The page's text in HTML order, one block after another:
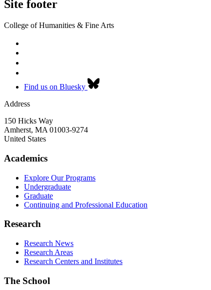
Site footer
College of Humanities & Fine Arts
Find us on Bluesky
Address
150 Hicks Way
Amherst, MA 01003-9274
United States
Academics
Explore Our Programs
Undergraduate
Graduate
Continuing and Professional Education
Research
Research News
Research Areas
Research Centers and Institutes
The School